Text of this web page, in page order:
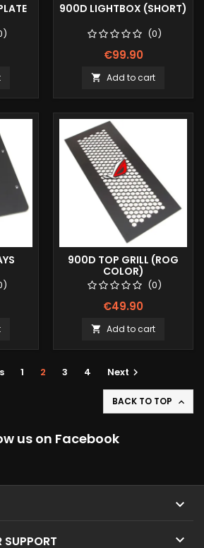
900D LIGHTBOX (SHORT)
(0)
€99.90
 Add to cart
900D TOP GRILL (ROG
COLOR)
(0)
€49.90
 Add to cart
1 2 3 4 Next 
BACK TO TOP 
us on Facebook

